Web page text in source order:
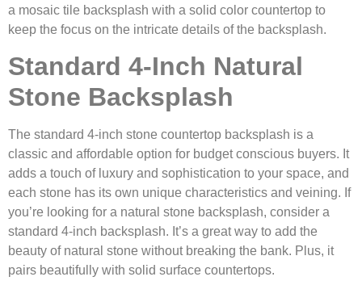
a mosaic tile backsplash with a solid color countertop to
keep the focus on the intricate details of the backsplash.
Standard 4-Inch Natural
Stone Backsplash
The standard 4-inch stone countertop backsplash is a
classic and affordable option for budget conscious buyers. It
adds a touch of luxury and sophistication to your space, and
each stone has its own unique characteristics and veining. If
you’re looking for a natural stone backsplash, consider a
standard 4-inch backsplash. It’s a great way to add the
beauty of natural stone without breaking the bank. Plus, it
pairs beautifully with solid surface countertops.